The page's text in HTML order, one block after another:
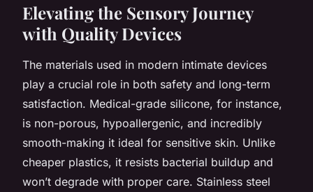
Elevating the Sensory Journey
with Quality Devices
The materials used in modern intimate devices
play a crucial role in both safety and long-term
satisfaction. Medical-grade silicone, for instance,
is non-porous, hypoallergenic, and incredibly
smooth-making it ideal for sensitive skin. Unlike
cheaper plastics, it resists bacterial buildup and
won’t degrade with proper care. Stainless steel